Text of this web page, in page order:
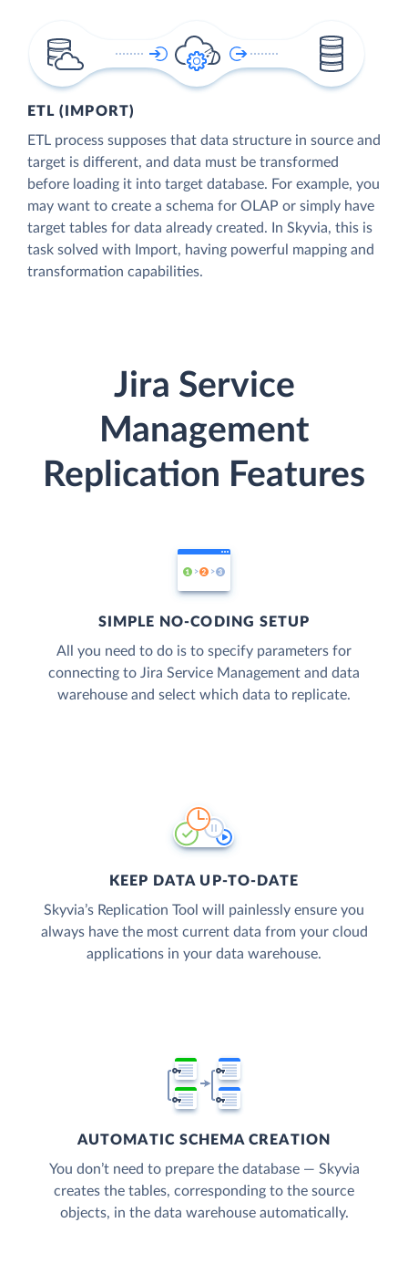
ETL (IMPORT)
ETL process supposes that data structure in source and
target is different, and data must be transformed
before loading it into target database. For example, you
may want to create a schema for OLAP or simply have
target tables for data already created. In Skyvia, this is
task solved with Import, having powerful mapping and
transformation capabilities.
Jira Service
Management
Replication Features
SIMPLE NO-CODING SETUP
All you need to do is to specify parameters for
connecting to Jira Service Management and data
warehouse and select which data to replicate.
KEEP DATA UP-TO-DATE
Skyvia’s Replication Tool will painlessly ensure you
always have the most current data from your cloud
applications in your data warehouse.
AUTOMATIC SCHEMA CREATION
You don’t need to prepare the database — Skyvia
creates the tables, corresponding to the source
objects, in the data warehouse automatically.